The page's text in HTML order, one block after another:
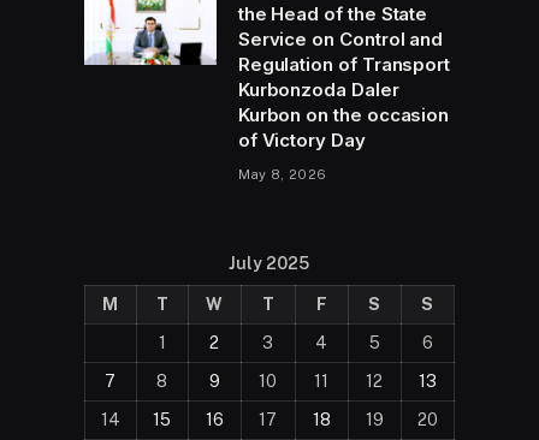
the Head of the State
Service on Control and
Regulation of Transport
Kurbonzoda Daler
Kurbon on the occasion
of Victory Day
May 8, 2026
July 2025
M T W T F S
S
1
2 3 4 5
6
7
8 9 10 11 12
13
14
15 16 17 18 19 20